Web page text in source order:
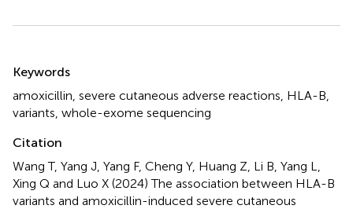
Keywords
amoxicillin severe cutaneous adverse reactions HLA-B
variants whole-exome sequencing
Citation
Wang T, Yang J, Yang F, Cheng Y, Huang Z, Li B, Yang L,
Xing Q and Luo X (2024)The association between HLA-B
variants and amoxicillin-induced severe cutaneous